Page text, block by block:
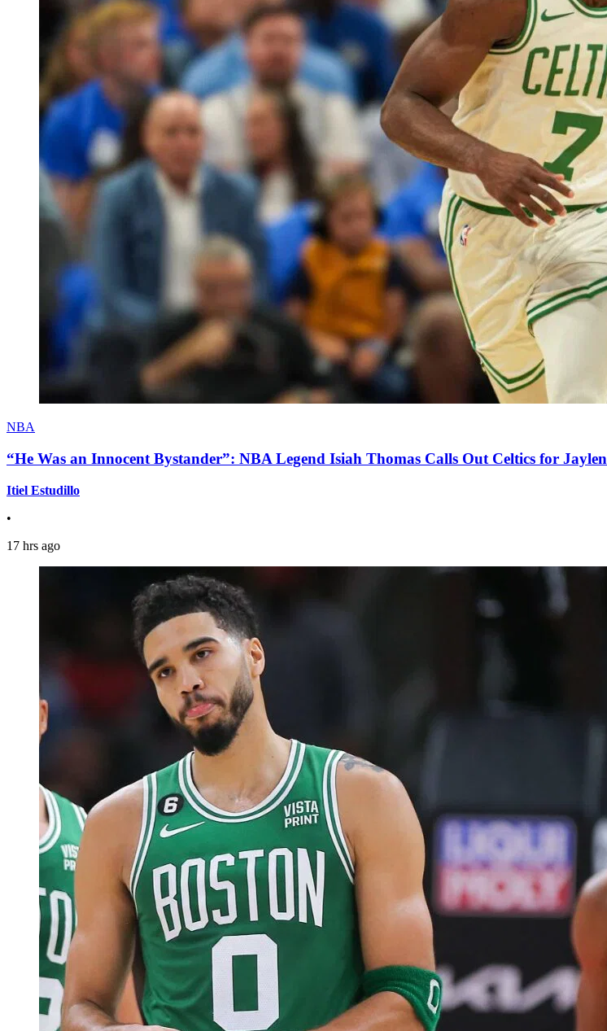
NBA
“He Was an Innocent Bystander”: NBA Legend Isiah Thomas Calls Out Celtics for
Itiel Estudillo
•
17 hrs ago